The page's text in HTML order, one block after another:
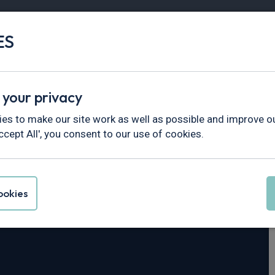
Vans
Auto [4 Seat]
privacy
to make our site work as well as possible and improve
All', you consent to our use of cookies.